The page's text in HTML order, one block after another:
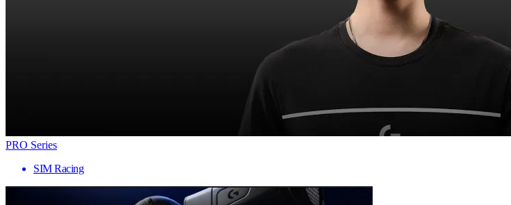
PRO Series
SIM Racing